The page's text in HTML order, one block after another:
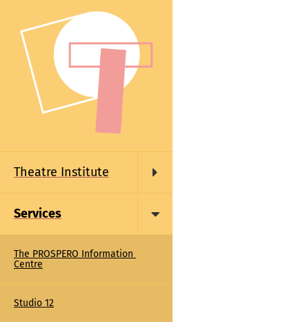
main
content
Main
navigation
Theatre Institute
Services
The PROSPERO Information
Centre
Studio 12